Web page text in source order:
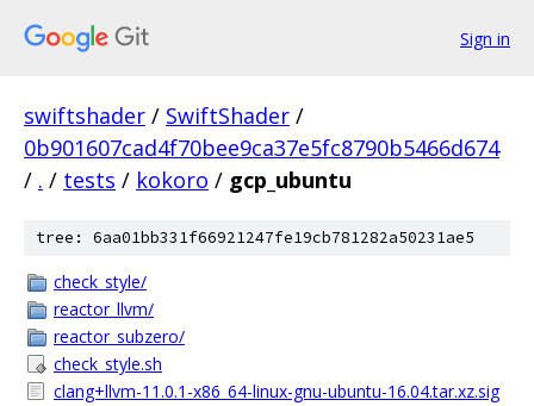
Sign in
swiftshader / SwiftShader /
0b901607cad4f70bee9ca37e5fc8790b5466d674
/ . / tests / kokoro / gcp_ubuntu
tree: 6aa01bb331f66921247fe19cb781282a50231ae5
check_style/
reactor_llvm/
reactor_subzero/
check_style.sh
clang+llvm-11.0.1-x86_64-linux-gnu-ubuntu-16.04.tar.xz.sig